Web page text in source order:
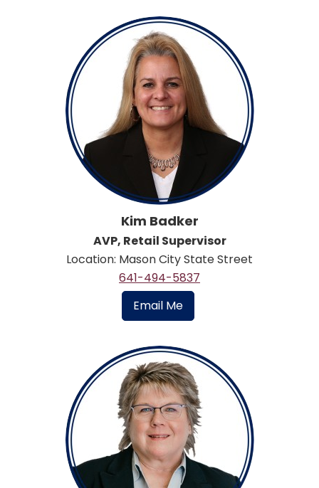
Kim Badker
AVP, Retail Supervisor
Location: Mason City State Street
641-494-5837
Email Me